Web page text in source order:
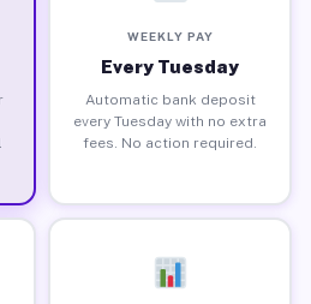
WEEKLY PAY
Every Tuesday
Automatic bank deposit
every Tuesday with no extra
fees. No action required.